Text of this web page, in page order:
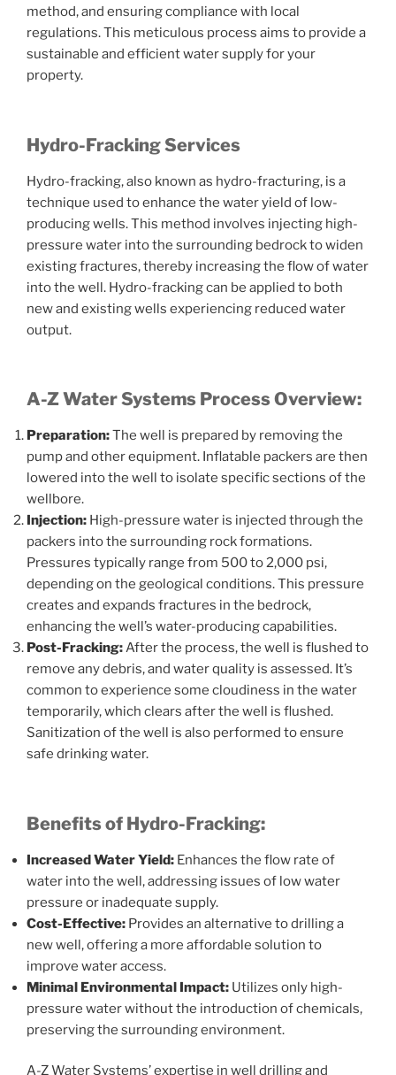
method, and ensuring compliance with local
regulations. This meticulous process aims to provide a
sustainable and efficient water supply for your
property.
Hydro-Fracking Services
Hydro-fracking, also known as hydro-fracturing, is a
technique used to enhance the water yield of low-
producing wells. This method involves injecting high-
pressure water into the surrounding bedrock to widen
existing fractures, thereby increasing the flow of water
into the well. Hydro-fracking can be applied to both
new and existing wells experiencing reduced water
output.
A-Z Water Systems Process Overview:
Preparation:The well is prepared by removing the
pump and other equipment. Inflatable packers are then
lowered into the well to isolate specific sections of the
wellbore.
Injection: High-pressure water is injected through the
packers into the surrounding rock formations.
Pressures typically range from 500 to 2,000 psi,
depending on the geological conditions. This pressure
creates and expands fractures in the bedrock,
enhancing the well’s water-producing capabilities.
Post-Fracking:After the process, the well is flushed to
remove any debris, and water quality is assessed. It’s
common to experience some cloudiness in the water
temporarily, which clears after the well is flushed.
Sanitization of the well is also performed to ensure
safe drinking water.
Benefits of Hydro-Fracking:
Increased Water Yield: Enhances the flow rate of
water into the well, addressing issues of low water
pressure or inadequate supply.
Cost-Effective: Provides an alternative to drilling a
new well, offering a more affordable solution to
improve water access.
Minimal Environmental Impact: Utilizes only high-
pressure water without the introduction of chemicals,
preserving the surrounding environment.
A-Z Water Systems’ expertise in well drilling and